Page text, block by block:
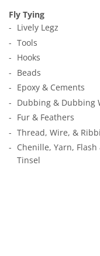
Fly Tying
Lively Legz
Tools
Hooks
Beads
Epoxy & Cements
Dubbing & Dubbing
Fur & Feathers
Thread, Wire, &
Chenille, Yarn, Flash
Tinsel